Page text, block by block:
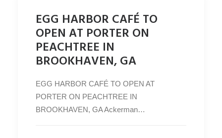
EGG HARBOR CAFÉ TO
OPEN AT PORTER ON
PEACHTREE IN
BROOKHAVEN, GA
EGG HARBOR CAFÉ TO OPEN AT
PORTER ON PEACHTREE IN
BROOKHAVEN, GA Ackerman…